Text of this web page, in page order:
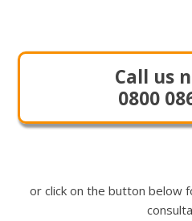
Call us
0800
or click on the button below